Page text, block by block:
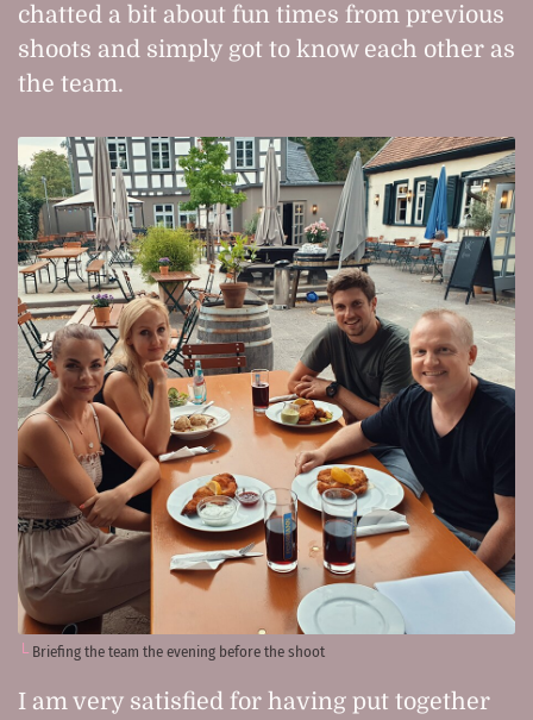
chatted a bit about fun times from previous
shoots and simply got to know each other as
the team.
Briefing the team the evening before the shoot
I am very satisfied for having put together